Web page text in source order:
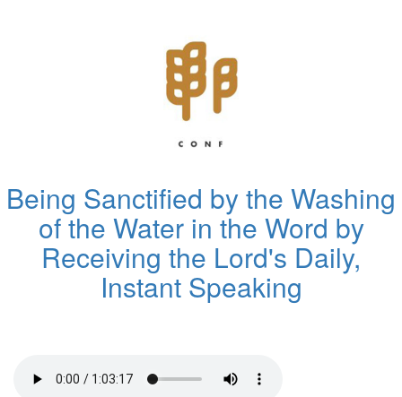
Being Sanctified by the Washing
of the Water in the Word by
Receiving the Lord's Daily,
Instant Speaking